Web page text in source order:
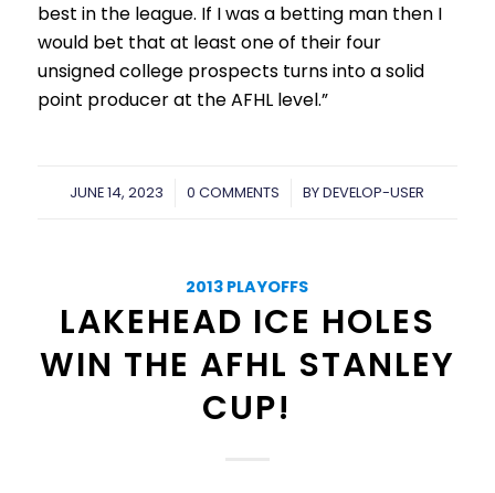
best in the league. If I was a betting man then I
would bet that at least one of their four
unsigned college prospects turns into a solid
point producer at the AFHL level.”
JUNE 14, 2023
/ 0 COMMENTS
/ BYDEVELOP-USER
2013 PLAYOFFS
LAKEHEAD ICE HOLES
WIN THE AFHL STANLEY
CUP!